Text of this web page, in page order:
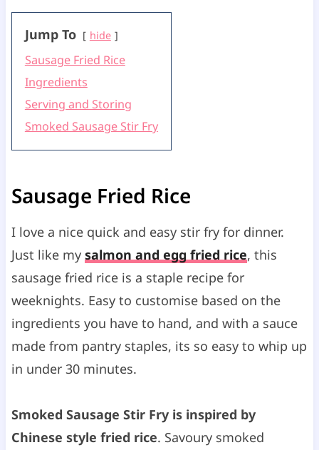
Jump To hide
Sausage Fried Rice
Ingredients
Serving and Storing
Smoked Sausage Stir Fry
Sausage Fried Rice
I love a nice quick and easy stir fry for dinner.
Just like my salmon and egg fried rice, this
sausage fried rice is a staple recipe for
weeknights. Easy to customise based on the
ingredients you have to hand, and with a sauce
made from pantry staples, its so easy to whip up
in under 30 minutes.
Smoked Sausage Stir Fry is inspired by
Chinese style fried rice. Savoury smoked